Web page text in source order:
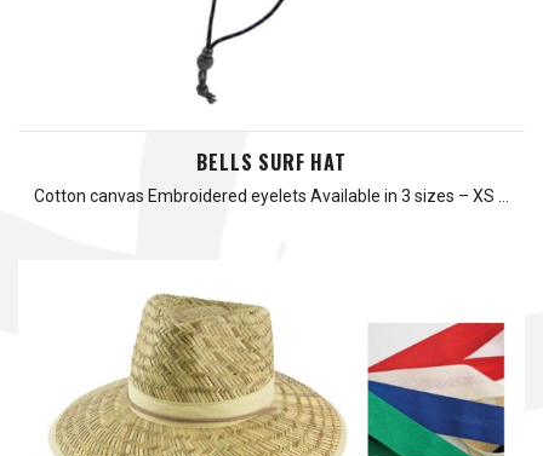
BELLS SURF HAT
Cotton canvas Embroidered eyelets Available in 3 sizes – XS …